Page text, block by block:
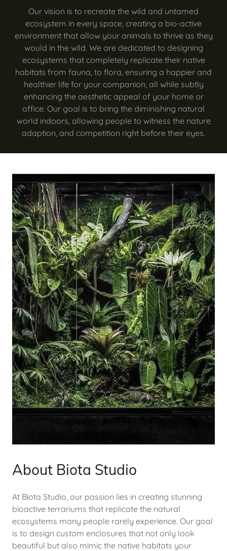
Our vision is to recreate the wild and untamed
ecosystem in every space, creating a bio-active
environment that allow your animals to thrive as they
would in the wild. We are dedicated to designing
ecosystems that completely replicate their native
habitats from fauna, to flora, ensuring a happier and
healthier life for your companion, all while subtly
enhancing the aesthetic appeal of your home or
office. Our goal is to bring the diminishing natural
world indoors, allowing people to witness the nature
adaption, and competition right before their eyes.
About Biota Studio
At Biota Studio, our passion lies in creating stunning
bioactive terrariums that replicate the natural
ecosystems many people rarely experience. Our goal
is to design custom enclosures that not only look
beautiful but also mimic the native habitats your